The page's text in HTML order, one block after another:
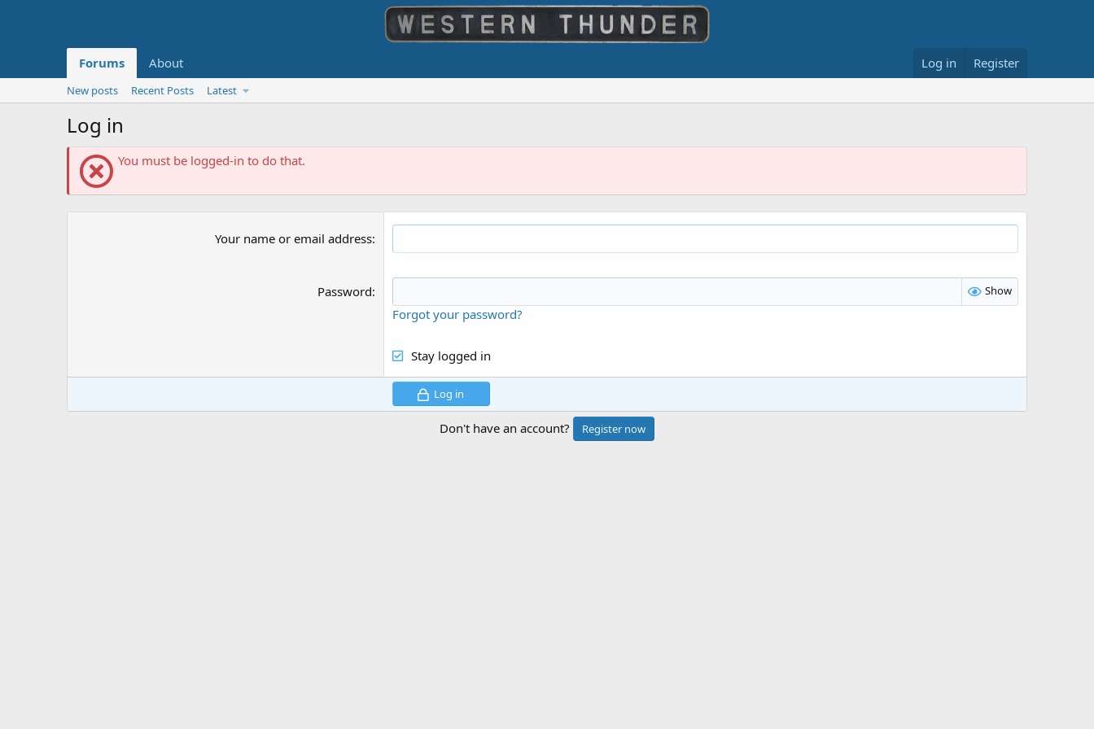
Forums About Log in Register
New posts Recent Posts Latest
Log in
You must be logged-in to do that.
Your name or email address
Password Show
Forgot your password?
Stay logged in
Log in
Don't have an account? Register now